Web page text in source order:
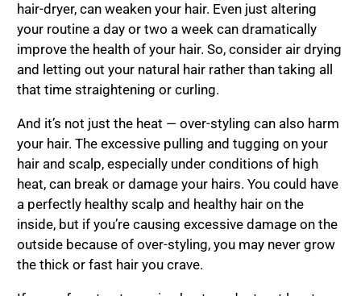
hair-dryer, can weaken your hair. Even just altering
your routine a day or two a week can dramatically
improve the health of your hair. So, consider air drying
and letting out your natural hair rather than taking all
that time straightening or curling.
And it’s not just the heat — over-styling can also harm
your hair. The excessive pulling and tugging on your
hair and scalp, especially under conditions of high
heat, can break or damage your hairs. You could have
a perfectly healthy scalp and healthy hair on the
inside, but if you’re causing excessive damage on the
outside because of over-styling, you may never grow
the thick or fast hair you crave.